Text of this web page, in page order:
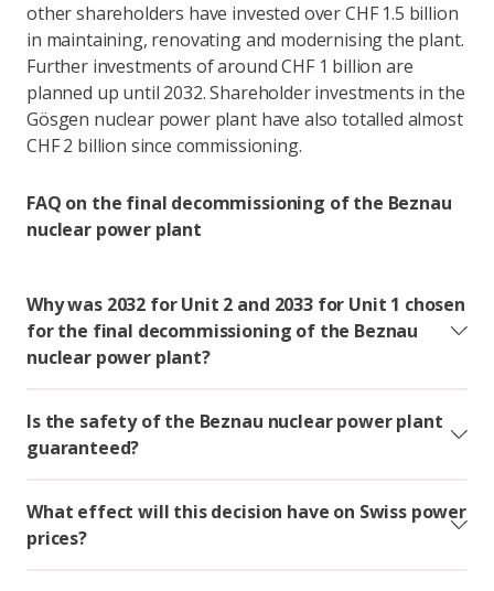
other shareholders have invested over CHF 1.5 billion
in maintaining, renovating and modernising the plant.
Further investments of around CHF 1 billion are
planned up until 2032. Shareholder investments in the
Gösgen nuclear power plant have also totalled almost
CHF 2 billion since commissioning.
FAQ on the final decommissioning of the Beznau
nuclear power plant
Why was 2032 for Unit 2 and 2033 for Unit 1 chosen
for the final decommissioning of the Beznau
nuclear power plant?
Is the safety of the Beznau nuclear power plant
guaranteed?
What effect will this decision have on Swiss power
prices?